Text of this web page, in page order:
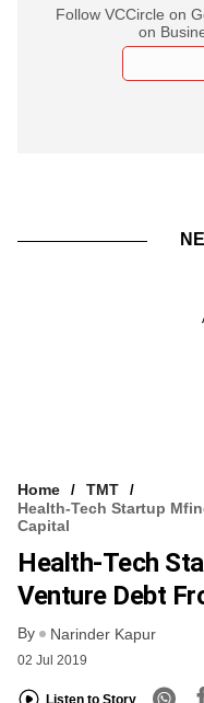
Follow VCCircle on
on
Home
TMT
Health-Tech Startup
Capital
Health-Tech
Venture Debt
By Narinder Kapur
02 Jul 2019